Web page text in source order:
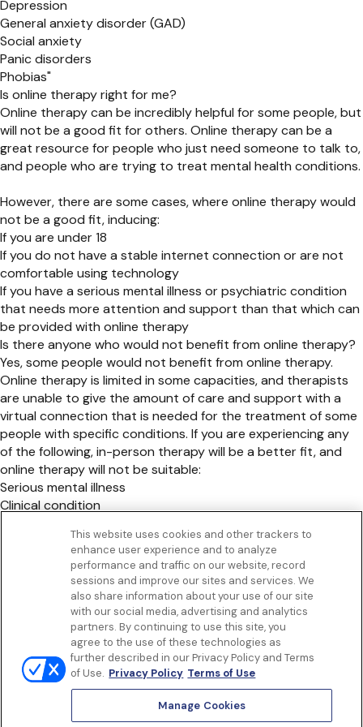
Depression
General anxiety disorder (GAD)
Social anxiety
Panic disorders
Phobias"
Is online therapy right for me?
Online therapy can be incredibly helpful for some people, but
will not be a good fit for others. Online therapy can be a
great resource for people who just need someone to talk to,
and people who are trying to treat mental health conditions.
However, there are some cases, where online therapy would
not be a good fit, inducing:
If you are under 18
If you do not have a stable internet connection or are not
comfortable using technology
If you have a serious mental illness or psychiatric condition
that needs more attention and support than that which can
be provided with online therapy
Is there anyone who would not benefit from online therapy?
Yes, some people would not benefit from online therapy.
Online therapy is limited in some capacities, and therapists
are unable to give the amount of care and support with a
virtual connection that is needed for the treatment of some
people with specific conditions. If you are experiencing any
of the following, in-person therapy will be a better fit, and
online therapy will not be suitable:
Serious mental illness
Clinical condition
Thoughts of suicide
Get to know us
Our Services
Terms Of Use
Privacy policy
Controlled Substances Policy
Surprise Billing
Notice to California Patients
Notice of Nondiscrimination
This website uses cookies and other trackers to
enhance user experience and to analyze
performance and traffic on our website, record
sessions and improve our sites and services. We
also share information about your use of our site
with our social media, advertising and analytics
partners. By continuing to use this site, you
agree to the use of these technologies as
further described in our Privacy Policy and Terms
of Use. Privacy Policy Terms of Use
Manage Cookies